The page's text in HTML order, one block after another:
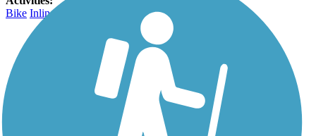
Bike Inline Skating Wheelchair Accessible
Go Unlimited
Export to Trail Guide